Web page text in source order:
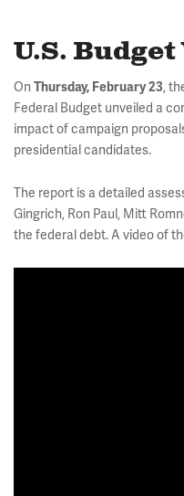
U.S.
On Thursday, February 23,
Federal Budget unveiled a
impact of campaign
presidential candidates.
The report is a detailed
Gingrich, Ron Paul, Mitt
the federal debt. A video of